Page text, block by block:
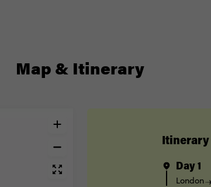
Map & Itinerary
Itinerary
Day 1
London